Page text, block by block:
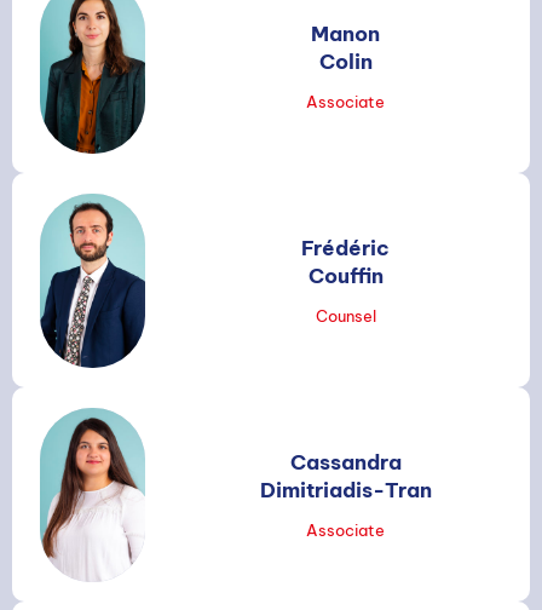
Manon
Colin
Associate
Frédéric
Couffin
Counsel
Cassandra
Dimitriadis-Tran
Associate